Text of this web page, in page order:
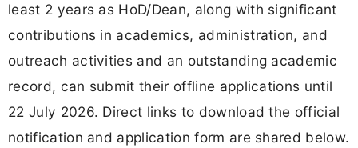
least 2 years as HoD/Dean, along with significant
contributions in academics, administration, and
outreach activities and an outstanding academic
record, can submit their offline applications until
22 July 2026. Direct links to download the official
notification and application form are shared below.